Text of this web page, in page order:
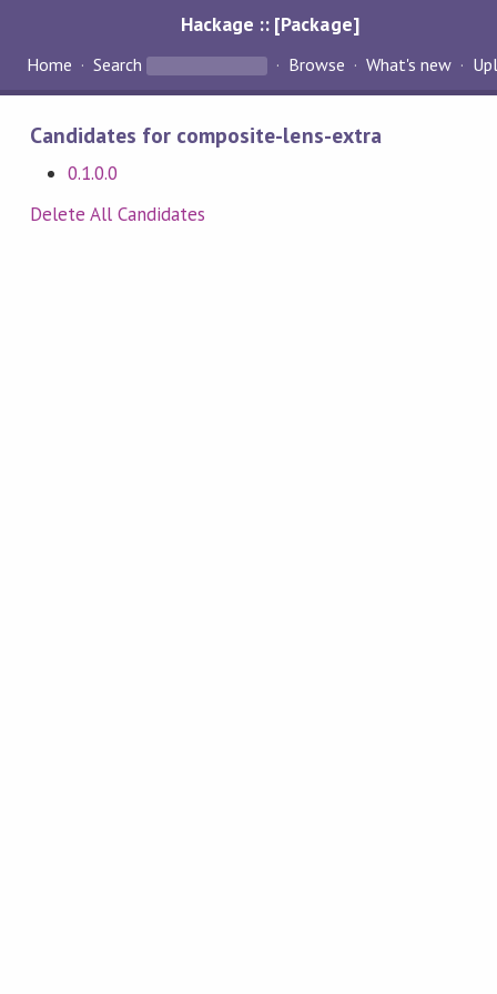
Hackage :: [Package]
Home Search Browse What's new
Candidates for composite-lens-extra
0.1.0.0
Delete All Candidates